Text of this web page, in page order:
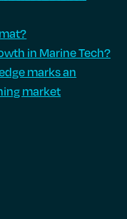
in Marine Tech?
marks an
market